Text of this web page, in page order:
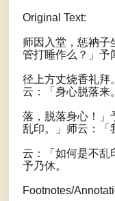
Original Text:
师因入堂，惩衲子
管打睡作么？」予
径上方丈烧香礼拜
云：「身心脱落来
落，脱落身心！」
乱印。」师云：「
云：「如何是不乱
予乃休。
Footnotes/